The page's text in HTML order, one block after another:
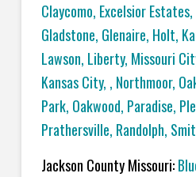
Claycomo, Excelsior
Gladstone, Glenaire, Holt,
Lawson, Liberty, Missouri
Kansas City, , Northmoor,
Park, Oakwood, Paradise,
Prathersville, Randolph,
Jackson County Missouri: